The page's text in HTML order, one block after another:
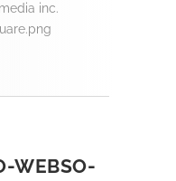
inc.
WEBSO-